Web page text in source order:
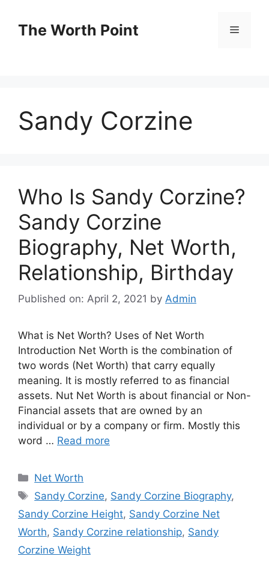
contentThe Worth Point Menu
Sandy Corzine
Who Is Sandy Corzine?
Sandy Corzine
Biography, Net Worth,
Relationship, Birthday
Published on: April 2, 2021 by Admin
What is Net Worth? Uses of Net Worth
Introduction Net Worth is the combination of
two words (Net Worth) that carry equally
meaning. It is mostly referred to as financial
assets. Nut Net Worth is about financial or Non-
Financial assets that are owned by an
individual or by a company or firm. Mostly this
word … Read more
Categories
Net Worth
Tags
Sandy Corzine, Sandy Corzine Biography,
Sandy Corzine Height, Sandy Corzine Net
Worth, Sandy Corzine relationship, Sandy
Corzine Weight